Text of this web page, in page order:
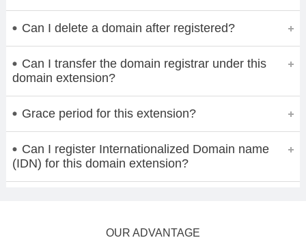
Can I delete a domain after registered?
Can I transfer the domain registrar under this
domain extension?
Grace period for this extension?
Can I register Internationalized Domain name
(IDN) for this domain extension?
OUR ADVANTAGE